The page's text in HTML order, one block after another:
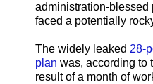
administration-blessed
faced a potentially
The widely leaked 28-
plan was, according to
result of a month of